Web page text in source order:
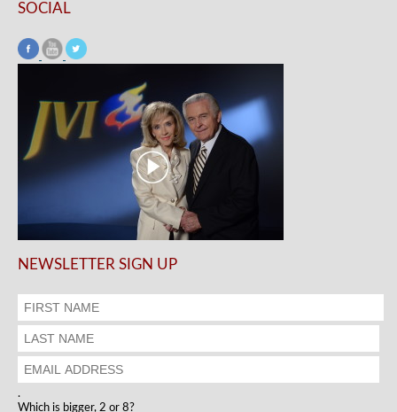
SOCIAL
NEWSLETTER SIGN UP
.
Which is bigger, 2 or 8?